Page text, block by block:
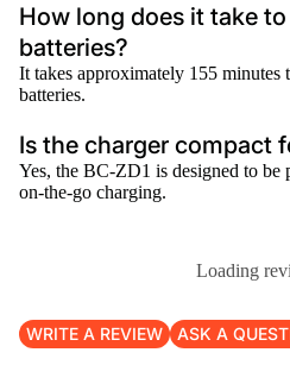
How long does it take
batteries?
It takes approximately 155
batteries.
Is the charger compact
Yes, the BC-ZD1 is designed to be
on-the-go charging.
Loading
WRITE A REVIEW ASK A